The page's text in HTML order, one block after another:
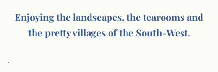
Enjoying the landscapes, the tearooms and
the pretty villages of the South-West.
.